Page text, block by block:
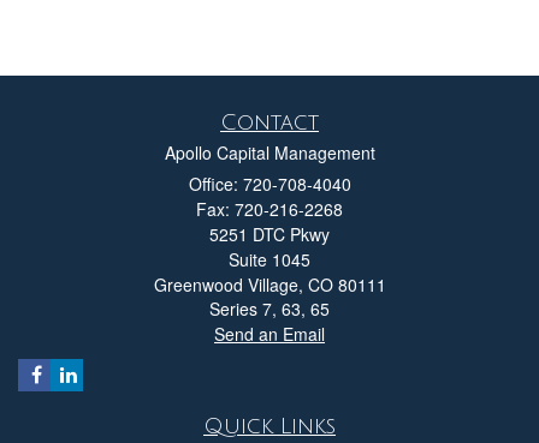
Contact
Apollo Capital Management
Office: 720-708-4040
Fax: 720-216-2268
5251 DTC Pkwy
Suite 1045
Greenwood Village, CO 80111
Series 7, 63, 65
Send an Email
Quick Links